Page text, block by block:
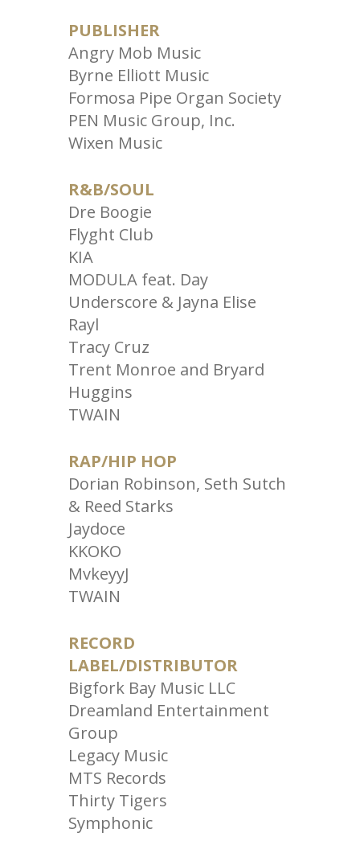
PUBLISHER
Angry Mob Music
Byrne Elliott Music
Formosa Pipe Organ Society
PEN Music Group, Inc.
Wixen Music
R&B/SOUL
Dre Boogie
Flyght Club
KIA
MODULA feat. Day
Underscore & Jayna Elise
Rayl
Tracy Cruz
Trent Monroe and Bryard
Huggins
TWAIN
RAP/HIP HOP
Dorian Robinson, Seth Sutch
& Reed Starks
Jaydoce
KKOKO
MvkeyyJ
TWAIN
RECORD
LABEL/DISTRIBUTOR
Bigfork Bay Music LLC
Dreamland Entertainment
Group
Legacy Music
MTS Records
Thirty Tigers
Symphonic